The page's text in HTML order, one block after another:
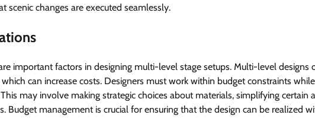
scenic changes are executed seamlessly.
important factors in designing multi-level stage setups. Multi-level designs
can increase costs. Designers must work within budget constraints
may involve making strategic choices about materials, simplifying certain
Budget management is crucial for ensuring that the design can be realized